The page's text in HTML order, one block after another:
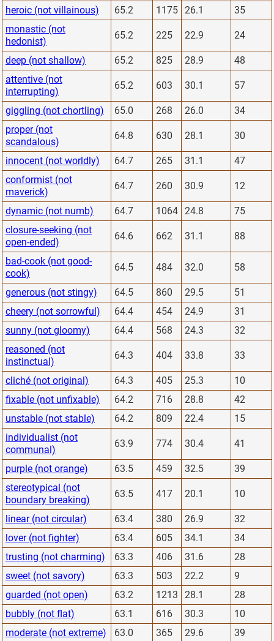
heroic (not villainous)
65.2 1175 26.1
35
monastic (not
hedonist)
65.2 225 22.9 24
deep (not shallow) 65.2 825 28.9
48
attentive (not
interrupting)
65.2 603 30.1 57
giggling (not chortling) 65.0 268 26.0
34
proper (not
scandalous)
64.8 630 28.1 30
innocent (not worldly) 64.7 265 31.1
47
conformist (not
maverick)
64.7 260 30.9 12
dynamic (not numb) 64.7 1064 24.8
75
closure-seeking (not
open-ended)
64.6 662 31.1 88
bad-cook (not good-
cook)
64.5 484 32.0 58
generous (not stingy) 64.5 860 29.5
51
cheery (not sorrowful)
64.4 454 24.9
31
sunny (not gloomy)
64.4 568 24.3
32
reasoned (not
instinctual)
64.3 404 33.8 33
cliché (not original) 64.3 405 25.3
10
fixable (not unfixable)
64.2 716 28.8
42
unstable (not stable)
64.2 809 22.4
15
individualist (not
communal)
63.9 774 30.4 41
purple (not orange) 63.5 459 32.5
39
stereotypical (not
boundary breaking)
63.5 417 20.1 10
linear (not circular) 63.4 380 26.9
32
lover (not fighter)
63.4 605 34.1
34
trusting (not charming)
63.3 406 31.6
28
sweet (not savory)
63.3 503 22.2
9
guarded (not open)
63.2 1213 28.1
28
bubbly (not flat)
63.1 616 30.3
10
moderate (not extreme)
63.0 365 29.6
39